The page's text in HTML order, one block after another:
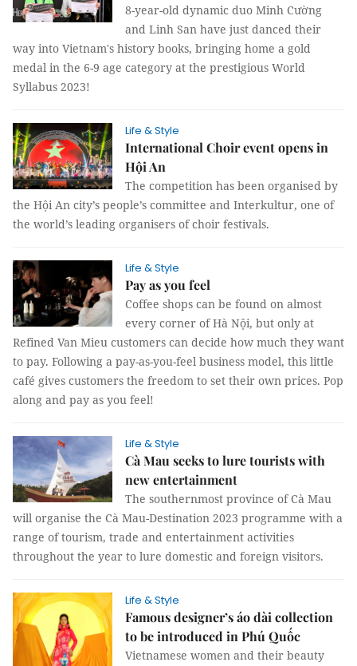
8-year-old dynamic duo Minh Cường
and Linh San have just danced their
way into Vietnam's history books, bringing home a gold
medal in the 6-9 age category at the prestigious World
Syllabus 2023!
Life & Style
International Choir event opens in
Hội An
The competition has been organised by
the Hội An city’s people’s committee and Interkultur, one of
the world’s leading organisers of choir festivals.
Life & Style
Pay as you feel
Coffee shops can be found on almost
every corner of Hà Nội, but only at
Refined Van Mieu customers can decide how much they want
to pay. Following a pay-as-you-feel business model, this little
café gives customers the freedom to set their own prices. Pop
along and pay as you feel!
Life & Style
Cà Mau seeks to lure tourists with
new entertainment
The southernmost province of Cà Mau
will organise the Cà Mau-Destination 2023 programme with a
range of tourism, trade and entertainment activities
throughout the year to lure domestic and foreign visitors.
Life & Style
Famous designer’s áo dài collection
to be introduced in Phú Quốc
Vietnamese women and their beauty